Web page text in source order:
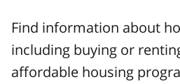
Find information about
including buying or
affordable housing